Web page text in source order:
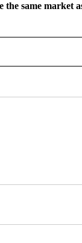
the same market
NOTIFICATIONS